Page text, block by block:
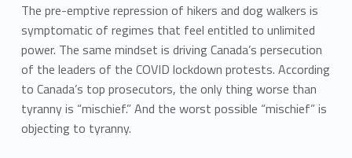
The pre-emptive repression of hikers and dog walkers is
symptomatic of regimes that feel entitled to unlimited
power. The same mindset is driving Canada’s persecution
of the leaders of the COVID lockdown protests. According
to Canada’s top prosecutors, the only thing worse than
tyranny is “mischief.” And the worst possible “mischief” is
objecting to tyranny.